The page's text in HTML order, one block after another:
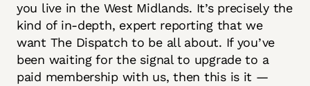
you live in the West Midlands. It’s precisely the
kind of in-depth, expert reporting that we
want The Dispatch to be all about. If you’ve
been waiting for the signal to upgrade to a
paid membership with us, then this is it —